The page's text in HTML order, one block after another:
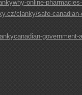
online-
clanky/safe-canadian-
government-